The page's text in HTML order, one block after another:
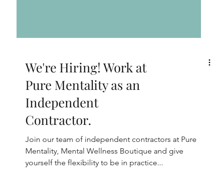
We're Hiring! Work at
Pure Mentality as an
Independent
Contractor.